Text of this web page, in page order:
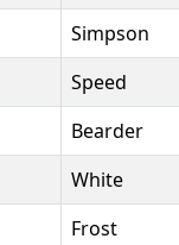
Simpson
Speed
Bearder
White
Frost